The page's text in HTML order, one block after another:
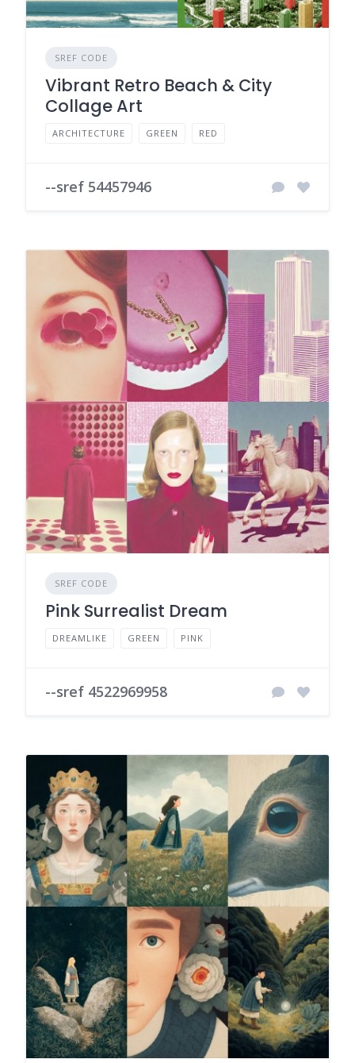
SREF CODE
Vibrant Retro Beach & City
Collage Art
ARCHITECTURE GREEN RED
--sref 54457946
SREF CODE
Pink Surrealist Dream
DREAMLIKE GREEN PINK
--sref 4522969958